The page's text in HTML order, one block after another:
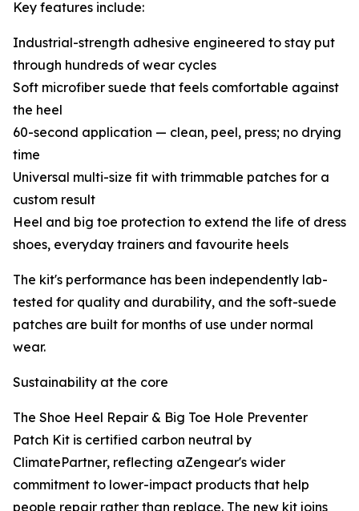
Key features include:
Industrial-strength adhesive engineered to stay put
through hundreds of wear cycles
Soft microfiber suede that feels comfortable against
the heel
60-second application — clean, peel, press; no drying
time
Universal multi-size fit with trimmable patches for a
custom result
Heel and big toe protection to extend the life of dress
shoes, everyday trainers and favourite heels
The kit's performance has been independently lab-
tested for quality and durability, and the soft-suede
patches are built for months of use under normal
wear.
Sustainability at the core
The Shoe Heel Repair & Big Toe Hole Preventer
Patch Kit is certified carbon neutral by
ClimatePartner, reflecting aZengear's wider
commitment to lower-impact products that help
people repair rather than replace. The new kit joins